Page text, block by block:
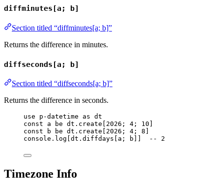
diffminutes[a; b]
Section titled “diffminutes[a; b]”
Returns the difference in minutes.
diffseconds[a; b]
Section titled “diffseconds[a; b]”
Returns the difference in seconds.
use p-datetime as dt
const
a be dt . create 2026 ; 4 ; 10
const
b be dt . create 2026 ; 4 ; 8
console . log dt . diffdays a ; b -- 2
Timezone Info